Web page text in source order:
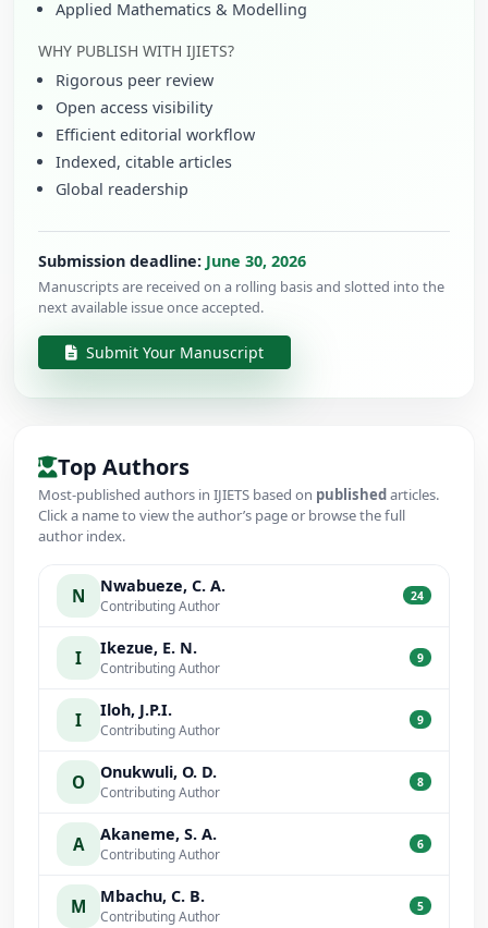
Applied Mathematics & Modelling
WHY PUBLISH WITH IJIETS?
Rigorous peer review
Open access visibility
Efficient editorial workflow
Indexed, citable articles
Global readership
Submission deadline: June 30, 2026
Manuscripts are received on a rolling basis and slotted into the
next available issue once accepted.
Submit Your Manuscript
Top Authors
Most-published authors in IJIETS based on publishedarticles.
Click a name to view the author’s page or browse the full
author index.
N Nwabueze, C. A.
Contributing Author
24
I Ikezue, E. N.
Contributing Author
9
I Iloh, J.P.I.
Contributing Author
9
O Onukwuli, O. D.
Contributing Author
8
A Akaneme, S. A.
Contributing Author
6
M Mbachu, C. B.
Contributing Author
5